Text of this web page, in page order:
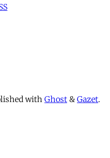
with Ghost & Gazet.